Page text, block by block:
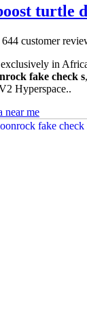
turtle
customer
in
fake check s
Hyperspace..
near me